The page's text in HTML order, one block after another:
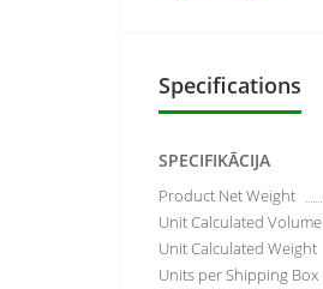
Specifications
SPECIFIKĀCIJA
Product Net Weight
Unit Calculated Volume
Unit Calculated Weight
Units per Shipping Box